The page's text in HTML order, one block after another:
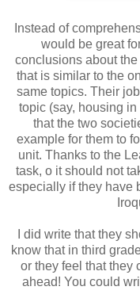
Instead of
would be great
conclusions about
that is similar to the
same topics. Their
topic (say, housing
that the two
example for them to
unit. Thanks to the
task, o it should not
especially if they have
I did write that they
know that in third
or they feel that they
ahead! You could